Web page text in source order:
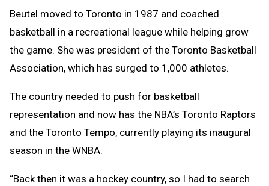
Beutel moved to Toronto in 1987 and coached
basketball in a recreational league while helping grow
the game. She was president of the Toronto Basketball
Association, which has surged to 1,000 athletes.
The country needed to push for basketball
representation and now has the NBA’s Toronto Raptors
and the Toronto Tempo, currently playing its inaugural
season in the WNBA.
“Back then it was a hockey country, so I had to search